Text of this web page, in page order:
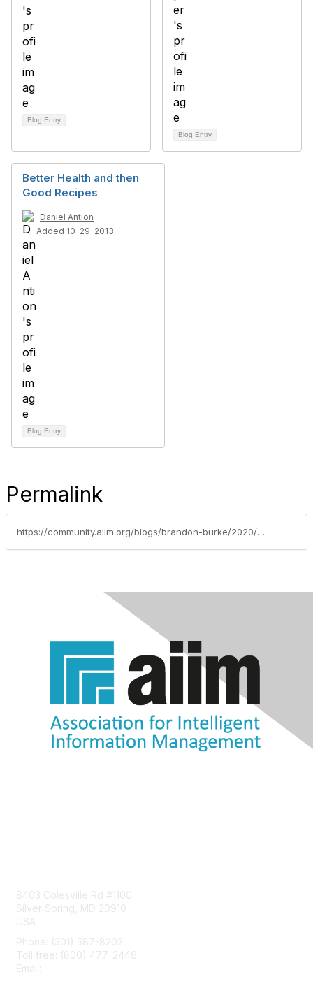
Blog Entry
Blog Entry
Better Health and then
Good Recipes
Daniel Antion
Added 10-29-2013
Blog Entry
Permalink
https://community.aiim.org/blogs/brandon-burke/2020/06/06/is-the-adage-healthy-body-healthy-mind-really-true
8403 Colesville Rd #1100
Silver Spring, MD 20910
USA
Phone: (301) 587-8202
Toll free: (800) 477-2446
Email: